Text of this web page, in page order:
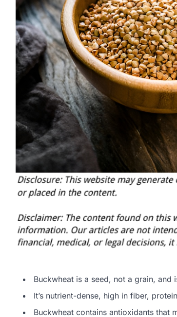
Buckwheat is a seed, not a grain, and
It’s nutrient-dense, high in fiber,
Buckwheat contains antioxidants that